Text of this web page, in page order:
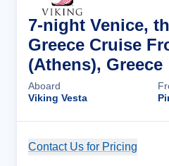
7-night Venice,
Greece Cruise
(Athens), Greece
Aboard
Viking Vesta
Contact Us for Pricing